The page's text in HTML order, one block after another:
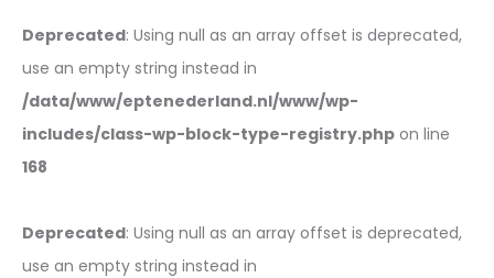
Deprecated: Using null as an array offset is deprecated,
use an empty string instead in
/data/www/eptenederland.nl/www/wp-
includes/class-wp-block-type-registry.php on line
168
Deprecated: Using null as an array offset is deprecated,
use an empty string instead in